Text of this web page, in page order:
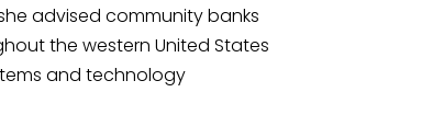
advised community banks
the western United States
and technology